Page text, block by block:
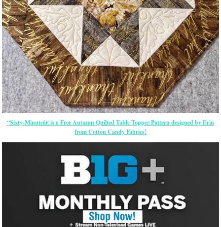
“Sixty-Minuteâ€ is a Free Autumn Quilted Table Topper Pattern designed by Erin
from Cotton Candy Fabrics!